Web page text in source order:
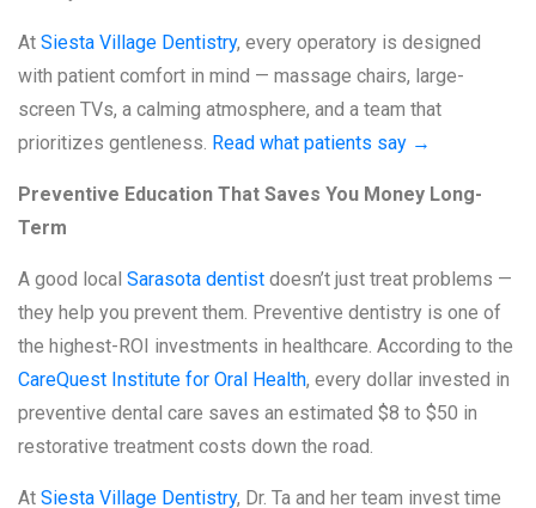
At Siesta Village Dentistry, every operatory is designed
with patient comfort in mind — massage chairs, large-
screen TVs, a calming atmosphere, and a team that
prioritizes gentleness. Read what patients say →
Preventive Education That Saves You Money Long-
Term
A good local Sarasota dentist doesn’t just treat problems —
they help you prevent them. Preventive dentistry is one of
the highest-ROI investments in healthcare. According to the
CareQuest Institute for Oral Health, every dollar invested in
preventive dental care saves an estimated $8 to $50 in
restorative treatment costs down the road.
At Siesta Village Dentistry, Dr. Ta and her team invest time